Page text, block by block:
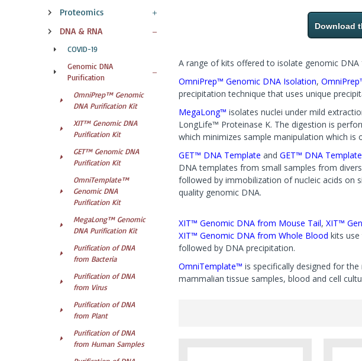
Proteomics
DNA & RNA
COVID-19
Genomic DNA
Purification
OmniPrep™ Genomic
DNA Purification Kit
XIT™ Genomic DNA
Purification Kit
GET™ Genomic DNA
Purification Kit
OmniTemplate™
Genomic DNA
Purification Kit
MegaLong™ Genomic
DNA Purification Kit
Purification of DNA
from Bacteria
Purification of DNA
from Virus
Purification of DNA
from Plant
Purification of DNA
from Human Samples
Download
A range of kits offered to isolate genomic
OmniPrep™ Genomic DNA Isolation,
precipitation technique that uses unique
MegaLong™ isolates nuclei under mild
LongLife™ Proteinase K. The digestion is
which minimizes sample manipulation which
GET™ DNA Template and GET™ DNA
DNA templates from small samples from
followed by immobilization of nucleic acids on
quality genomic DNA.
XIT™ Genomic DNA from Mouse Tail, XIT™
XIT™ Genomic DNA from Whole Blood kits
followed by DNA precipitation.
OmniTemplate™ is specifically designed for
mammalian tissue samples, blood and cell